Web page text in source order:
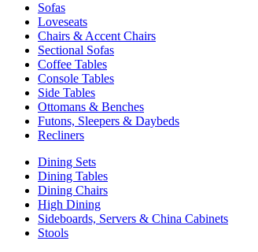
Sofas
Loveseats
Chairs & Accent Chairs
Sectional Sofas
Coffee Tables
Console Tables
Side Tables
Ottomans & Benches
Futons, Sleepers & Daybeds
Recliners
Dining Sets
Dining Tables
Dining Chairs
High Dining
Sideboards, Servers & China Cabinets
Stools